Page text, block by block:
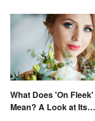
What Does 'On Fleek'
Mean? A Look at Its